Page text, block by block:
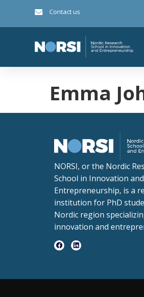
Contact us
Emma
NORSI, or the Nordic
School in Innovation and
Entrepreneurship, is a
institution for PhD
Nordic region
innovation and